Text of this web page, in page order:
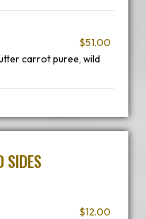
$51.00
carrot puree, wild
SIDES
$12.00